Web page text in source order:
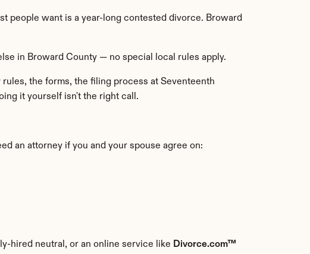
people want is a year-long contested divorce. Broward
in Broward County — no special local rules apply.
the forms, the filing process at Seventeenth
it yourself isn't the right call.
an attorney if you and your spouse agree on:
hired neutral, or an online service like Divorce.com™